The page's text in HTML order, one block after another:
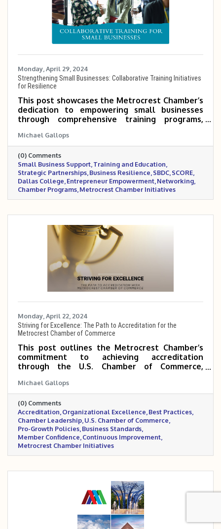
Monday, April 29, 2024
Strengthening Small Businesses: Collaborative Training Initiatives
for Resilience
This post showcases the Metrocrest Chamber’s
dedication to empowering small businesses
through comprehensive training programs,
opportunities. By collaborating with
organizations like SBDC, SCORE, and Dallas
College, the Chamber is equipping
entrepreneurs with the practical tools,
knowledge, and community support needed to
thrive in a competitive marketplace.
Michael Gallops
(0) Comments
Small Business Support Training and Education
Strategic Partnerships Business Resilience SBDC SCORE
Dallas College Entrepreneur Empowerment Networking
Chamber Programs Metrocrest Chamber Initiatives
Monday, April 22, 2024
Striving for Excellence: The Path to Accreditation for the
Metrocrest Chamber of Commerce
This post outlines the Metrocrest Chamber’s
commitment to achieving accreditation
through the U.S. Chamber of Commerce,
operational excellence, industry leadership,
and member trust. By undergoing this rigorous
process, the Chamber demonstrates its
dedication to best practices, transparency, and
advocating for pro-growth policies that benefit
the entire Metrocrest business community.
Michael Gallops
(0) Comments
Accreditation Organizational Excellence Best Practices
Chamber Leadership U.S. Chamber of Commerce
Pro-Growth Policies Business Standards
Member Confidence Continuous Improvement
Metrocrest Chamber Initiatives